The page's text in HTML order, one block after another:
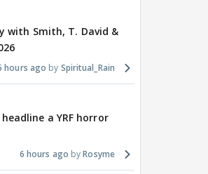
Sarandos says India
doesn't need a Squid
11 hours ago
with Smith, T. David &
hours ago Spiritual_Rain
a YRF horror
6 hours ago Rosyme